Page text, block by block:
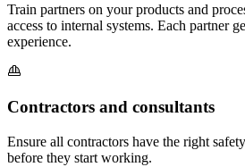
Train partners on your products and
access to internal systems. Each partner
experience.
Contractors and consultants
Ensure all contractors have the right
before they start working.